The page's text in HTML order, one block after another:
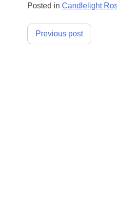
Posted in Candlelight
Post
Previous post